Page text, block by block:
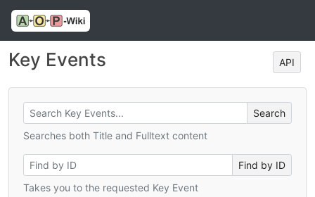
Key Events API
Searches both Title and Fulltext content
Takes you to the requested Key Event